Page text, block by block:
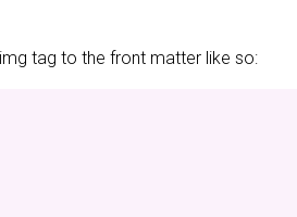
tag to the front matter like so: